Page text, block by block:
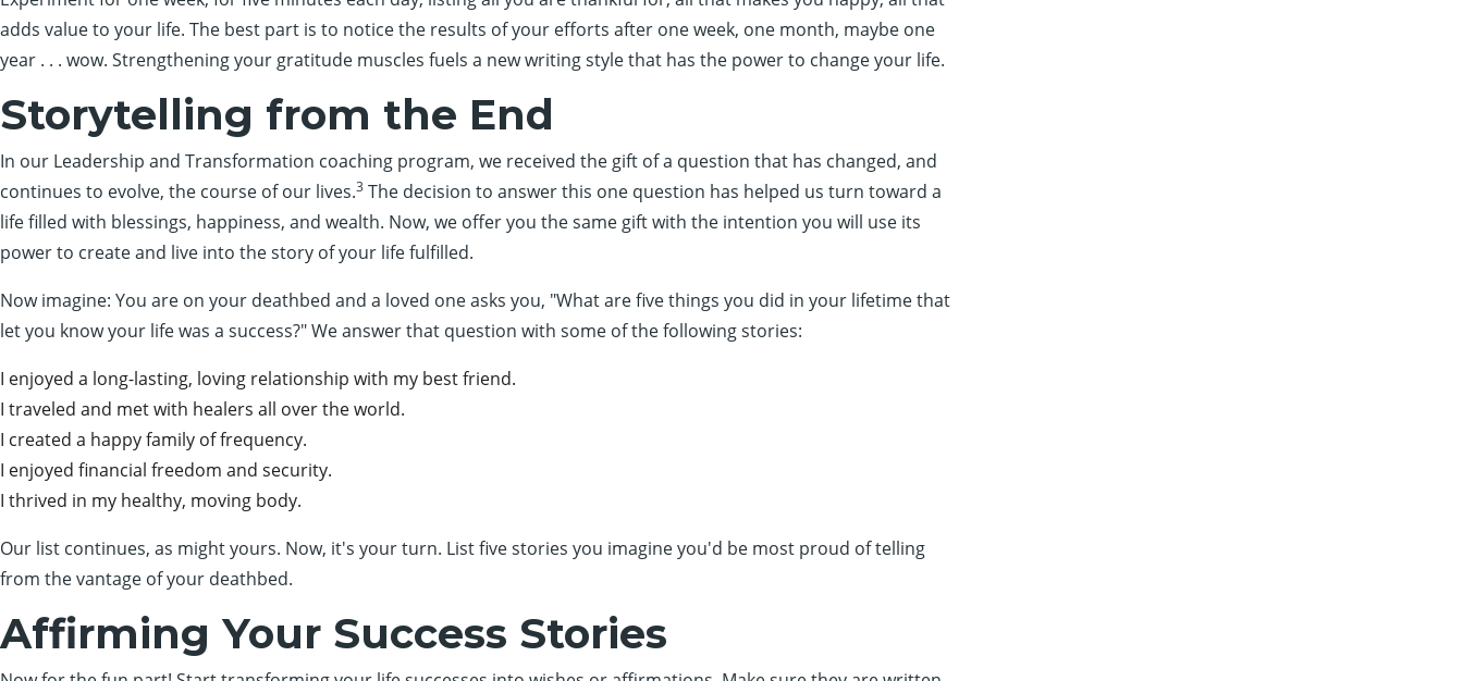
adds value to your life. The best part is to notice the results of your efforts after one week, one month, maybe one
year . . . wow. Strengthening your gratitude muscles fuels a new writing style that has the power to change your life.
Storytelling from the End
In our Leadership and Transformation coaching program, we received the gift of a question that has changed, and
continues to evolve, the course of our lives.3 The decision to answer this one question has helped us turn toward a
life filled with blessings, happiness, and wealth. Now, we offer you the same gift with the intention you will use its
power to create and live into the story of your life fulfilled.
Now imagine: You are on your deathbed and a loved one asks you, "What are five things you did in your lifetime that
let you know your life was a success?" We answer that question with some of the following stories:
I enjoyed a long-lasting, loving relationship with my best friend.
I traveled and met with healers all over the world.
I created a happy family of frequency.
I enjoyed financial freedom and security.
I thrived in my healthy, moving body.
Our list continues, as might yours. Now, it's your turn. List five stories you imagine you'd be most proud of telling
from the vantage of your deathbed.
Affirming Your Success Stories